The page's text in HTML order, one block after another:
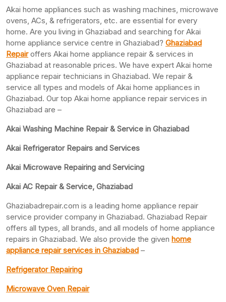
Akai home appliances such as washing machines, microwave
ovens, ACs, & refrigerators, etc. are essential for every
home. Are you living in Ghaziabad and searching for Akai
home appliance service centre in Ghaziabad? Ghaziabad
Repairoffers Akai home appliance repair & services in
Ghaziabad at reasonable prices. We have expert Akai home
appliance repair technicians in Ghaziabad. We repair &
service all types and models of Akai home appliances in
Ghaziabad. Our top Akai home appliance repair services in
Ghaziabad are –
Akai Washing Machine Repair & Service in Ghaziabad
Akai Refrigerator Repairs and Services
Akai Microwave Repairing and Servicing
Akai AC Repair & Service, Ghaziabad
Ghaziabadrepair.com is a leading home appliance repair
service provider company in Ghaziabad. Ghaziabad Repair
offers all types, all brands, and all models of home appliance
repairs in Ghaziabad. We also provide the given home
appliance repair services in Ghaziabad –
Refrigerator Repairing
Microwave Oven Repair